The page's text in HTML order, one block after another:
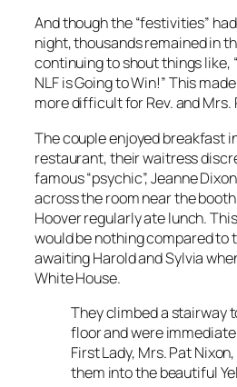
And though the “festivities”
night, thousands remained in
continuing to shout things like,
NLF is Going to Win!” This
more difficult for Rev. and Mrs.
The couple enjoyed breakfast
restaurant, their waitress
famous “psychic”, Jeanne
across the room near the
Hoover regularly ate lunch.
would be nothing compared to
awaiting Harold and Sylvia
White House.
They climbed a stairway
floor and were
First Lady, Mrs. Pat
them into the beautiful